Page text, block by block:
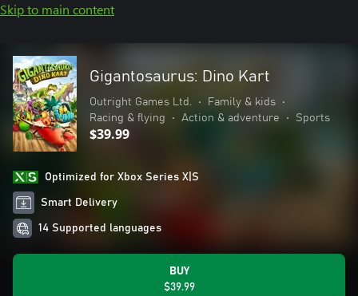
Skip to main content
Gigantosaurus: Dino Kart
Outright Games Ltd. • Family & kids
•
Racing & flying
• Action & adventure • Sports
$39.99
Optimized for Xbox Series X|S
Smart Delivery
14 Supported languages
BUY
$39.99